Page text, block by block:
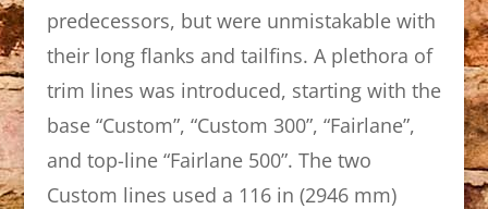
predecessors, but were unmistakable with
their long flanks and tailfins. A plethora of
trim lines was introduced, starting with the
base “Custom”, “Custom 300”, “Fairlane”,
and top-line “Fairlane 500”. The two
Custom lines used a 116 in (2946 mm)